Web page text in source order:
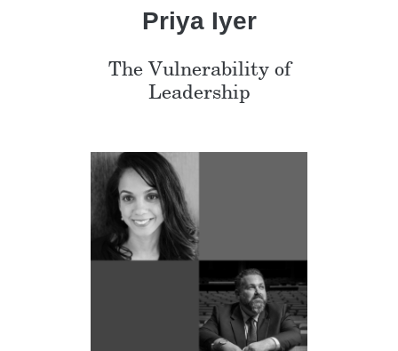
Priya Iyer
The Vulnerability of
Leadership